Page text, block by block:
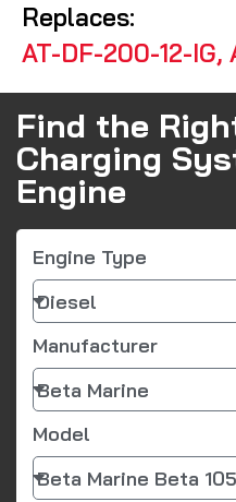
Replaces:
AT-DF-200-12-IG,
Find the
Charging
Engine
Engine Type
Manufacturer
Model